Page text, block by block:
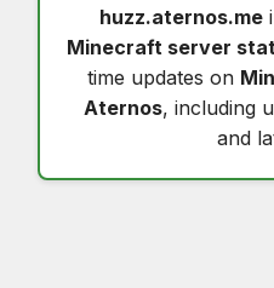
huzz.aternos.me
Minecraft server
time updates on
Aternos, including
and